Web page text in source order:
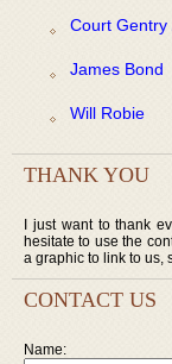
Court Gentry
James Bond
Will Robie
THANK YOU
I just want to thank
hesitate to use the
a graphic to link to us,
CONTACT US
Name: